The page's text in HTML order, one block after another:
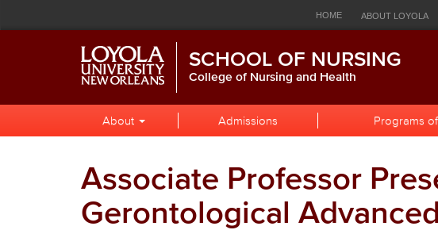
University
Orleans
Navigation
HOME ABOUT LOYOLA
Resources
Navigation
SCHOOL OF NURSING
College of Nursing and Health
Local
Site
Navigation
About Admissions Programs
Associate Professor
Gerontological